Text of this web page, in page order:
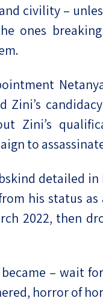
civility –
ones
Zini’s
Zini’s
to
detailed
his status
2022, then
– wait
horror of